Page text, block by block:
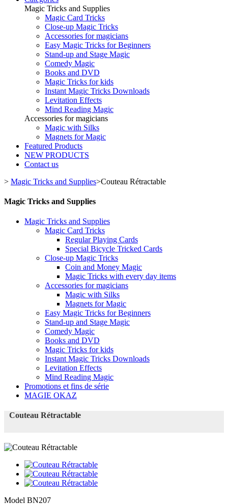
Magic Tricks and Supplies
Magic Card Tricks
Close-up Magic Tricks
Accessories for magicians
Easy Magic Tricks for Beginners
Stand-up and Stage Magic
Comedy Magic
Books and DVD
Magic Tricks for kids
Instant Magic Tricks Downloads
Levitation Effects
Mind Reading Magic
Accessories for magicians
Magic with Silks
Magnets for Magic
Featured Products
NEW PRODUCTS
Contact us
> Magic Tricks and Supplies>Couteau Rétractable
Magic Tricks and Supplies
Magic Tricks and Supplies
Magic Card Tricks
Regular Playing Cards
Special Bicycle Tricked Cards
Close-up Magic Tricks
Coin and Money Magic
Magic Tricks with every day items
Accessories for magicians
Magic with Silks
Magnets for Magic
Easy Magic Tricks for Beginners
Stand-up and Stage Magic
Comedy Magic
Books and DVD
Magic Tricks for kids
Instant Magic Tricks Downloads
Levitation Effects
Mind Reading Magic
Promotions et fins de série
MAGIE OKAZ
Couteau Rétractable
Model BN207